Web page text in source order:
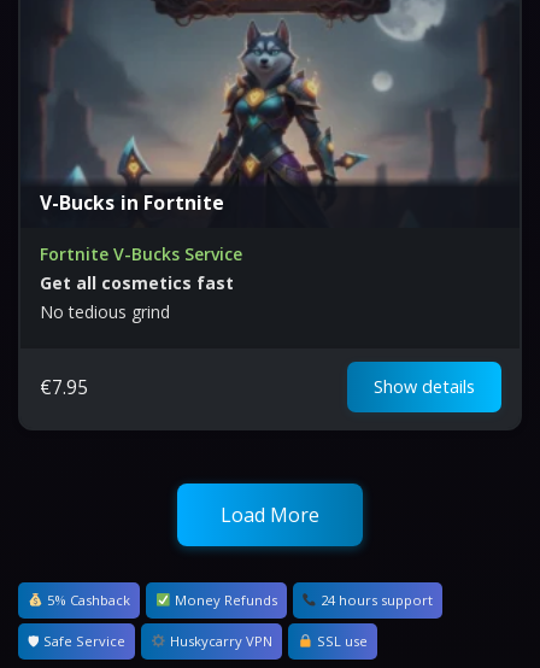
V-Bucks in Fortnite
Fortnite V-Bucks Service
Get all cosmetics fast
No tedious grind
€7.95 Show details
Load More
5% Cashback Money Refunds 24 hours support
🛡 Safe Service Huskycarry VPN SSL use